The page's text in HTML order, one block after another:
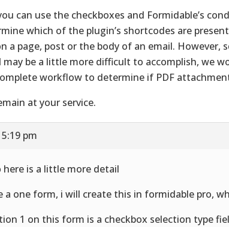
can use the checkboxes and Formidable’s
which of the plugin’s shortcodes are
a page, post or the body of an email. However,
may be a little more difficult to accomplish, we
workflow to determine if PDF
at your service.
pm
here is a little more detail
a one form, i will create this in formidable pro,
1 on this form is a checkbox selection type